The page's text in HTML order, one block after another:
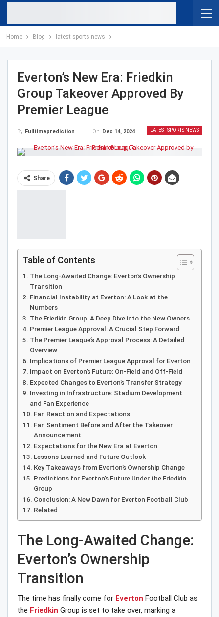
Home Blog latest sports news
Everton’s New Era: Friedkin
Group Takeover Approved By
Premier League
LATEST SPORTS NEWS
By Fulltimeprediction On Dec 14, 2024
Share
Table of Contents
The Long-Awaited Change: Everton’s Ownership
Transition
Financial Instability at Everton: A Look at the
Numbers
The Friedkin Group: A Deep Dive into the New Owners
Premier League Approval: A Crucial Step Forward
The Premier League’s Approval Process: A Detailed
Overview
Implications of Premier League Approval for Everton
Impact on Everton’s Future: On-Field and Off-Field
Expected Changes to Everton’s Transfer Strategy
Investing in Infrastructure: Stadium Development
and Fan Experience
Fan Reaction and Expectations
Fan Sentiment Before and After the Takeover
Announcement
Expectations for the New Era at Everton
Lessons Learned and Future Outlook
Key Takeaways from Everton’s Ownership Change
Predictions for Everton’s Future Under the Friedkin
Group
Conclusion: A New Dawn for Everton Football Club
Related
The Long-Awaited Change:
Everton’s Ownership
Transition
The time has finally come for Everton Football Club as
the Friedkin Group is set to take over, marking a